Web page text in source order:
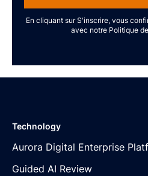
En cliquant sur S'inscrire, vous
avec notre Politique
Technology
Aurora Digital Enterprise
Guided AI Review